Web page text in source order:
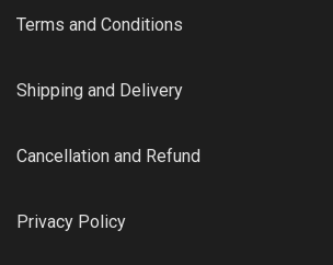
Terms and Conditions
Shipping and Delivery
Cancellation and Refund
Privacy Policy